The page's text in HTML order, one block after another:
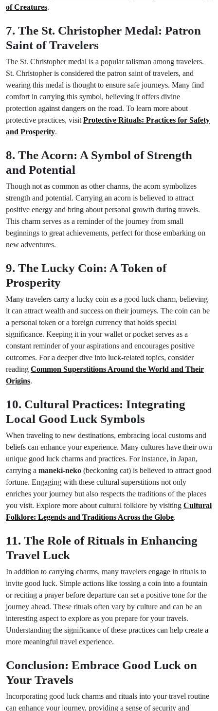
of Creatures.
7. The St. Christopher Medal: Patron
Saint of Travelers
The St. Christopher medal is a popular talisman among travelers.
St. Christopher is considered the patron saint of travelers, and
wearing this medal is thought to ensure safe journeys. Many find
comfort in carrying this symbol, believing it offers divine
protection against dangers on the road. To learn more about
protective practices, visit Protective Rituals: Practices for Safety
and Prosperity.
8. The Acorn: A Symbol of Strength
and Potential
Though not as common as other charms, the acorn symbolizes
strength and potential. Carrying an acorn is believed to attract
positive energy and bring about personal growth during travels.
This charm serves as a reminder of the journey from small
beginnings to great achievements, perfect for those embarking on
new adventures.
9. The Lucky Coin: A Token of
Prosperity
Many travelers carry a lucky coin as a good luck charm, believing
it can attract wealth and success on their journeys. The coin can be
a personal token or a foreign currency that holds special
significance. Keeping it in your wallet or pocket serves as a
constant reminder of your aspirations and encourages positive
outcomes. For a deeper dive into luck-related topics, consider
reading Common Superstitions Around the World and Their
Origins.
10. Cultural Practices: Integrating
Local Good Luck Symbols
When traveling to new destinations, embracing local customs and
beliefs can enhance your experience. Many cultures have their own
unique good luck charms and practices. For instance, in Japan,
carrying a maneki-neko (beckoning cat) is believed to attract good
fortune. Engaging with these cultural superstitions not only
enriches your journey but also respects the traditions of the places
you visit. Explore more about cultural folklore by visiting Cultural
Folklore: Legends and Traditions Across the Globe.
11. The Role of Rituals in Enhancing
Travel Luck
In addition to carrying charms, many travelers engage in rituals to
invite good luck. Simple actions like tossing a coin into a fountain
or reciting a prayer before departure can set a positive tone for the
journey ahead. These rituals often vary by culture and can be an
interesting aspect to explore as you prepare for your travels.
Understanding the significance of these practices can help create a
more meaningful travel experience.
Conclusion: Embrace Good Luck on
Your Travels
Incorporating good luck charms and rituals into your travel routine
can enhance your journey, providing a sense of security and